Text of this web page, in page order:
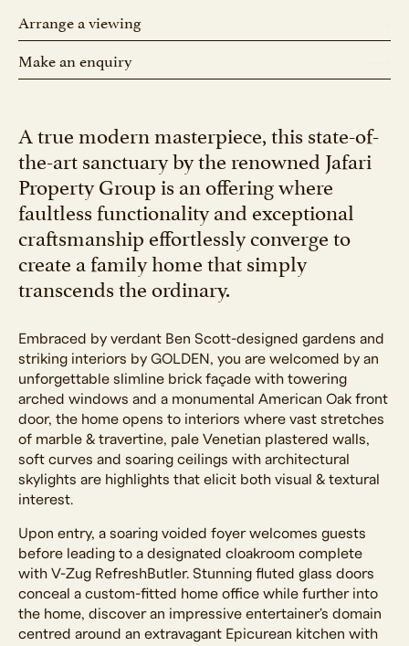
A true modern masterpiece, this state-of-
the-art sanctuary by the renowned Jafari
Property Group is an offering where
faultless functionality and exceptional
craftsmanship effortlessly converge to
create a family home that simply
transcends the ordinary.
Embraced by verdant Ben Scott-designed gardens and
striking interiors by GOLDEN, you are welcomed by an
unforgettable slimline brick façade with towering
arched windows and a monumental American Oak front
door, the home opens to interiors where vast stretches
of marble & travertine, pale Venetian plastered walls,
soft curves and soaring ceilings with architectural
skylights are highlights that elicit both visual & textural
interest.
Upon entry, a soaring voided foyer welcomes guests
before leading to a designated cloakroom complete
with V-Zug RefreshButler. Stunning fluted glass doors
conceal a custom-fitted home office while further into
the home, discover an impressive entertainer's domain
centred around an extravagant Epicurean kitchen with
Arrange a viewing
Make an enquiry